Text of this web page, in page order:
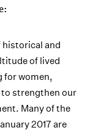
historical and
of lived
for women,
to strengthen our
Many of the
2017 are